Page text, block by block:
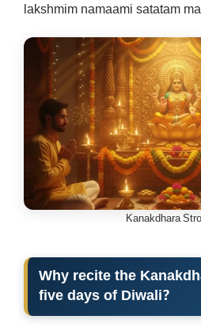
lakshmim namaami satatam
Kanakdhara
Why recite the
five days of Diwali?